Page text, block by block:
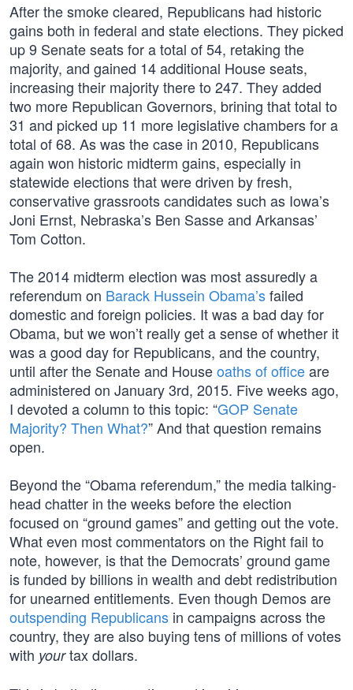
After the smoke cleared, Republicans had historic
gains both in federal and state elections. They picked
up 9 Senate seats for a total of 54, retaking the
majority, and gained 14 additional House seats,
increasing their majority there to 247. They added
two more Republican Governors, brining that total to
31 and picked up 11 more legislative chambers for a
total of 68. As was the case in 2010, Republicans
again won historic midterm gains, especially in
statewide elections that were driven by fresh,
conservative grassroots candidates such as Iowa’s
Joni Ernst, Nebraska’s Ben Sasse and Arkansas’
Tom Cotton.
The 2014 midterm election was most assuredly a
referendum on Barack Hussein Obama’sfailed
domestic and foreign policies. It was a bad day for
Obama, but we won’t really get a sense of whether it
was a good day for Republicans, and the country,
until after the Senate and Houseoaths of officeare
administered on January 3rd, 2015. Five weeks ago,
I devoted a column to this topic: “GOP Senate
Majority? Then What?” And that question remains
open.
Beyond the “Obama referendum,” the media talking-
head chatter in the weeks before the election
focused on “ground games” and getting out the vote.
What even most commentators on the Right fail to
note, however, is that the Democrats’ ground game
is funded by billions in wealth and debt redistribution
for unearned entitlements. Even though Demos are
outspending Republicans in campaigns across the
country, they are also buying tens of millions of votes
with yourtax dollars.